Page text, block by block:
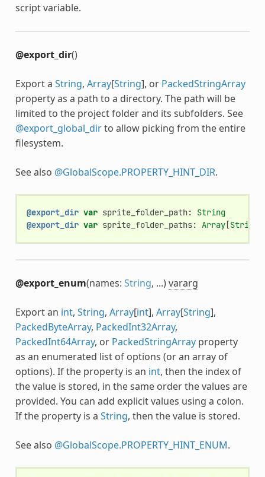
script variable.
@export_dir()
Export a String, Array[String], or PackedStringArray
property as a path to a directory. The path will be
limited to the project folder and its subfolders. See
@export_global_dirto allow picking from the entire
filesystem.
See also @GlobalScope.PROPERTY_HINT_DIR.
@export_dir var sprite_folder_path:
String
@export_dir var sprite_folder_paths: Array[String
@export_enum(names: String, ...)vararg
Export an int, String, Array[int], Array[String],
PackedByteArray, PackedInt32Array,
PackedInt64Array, or PackedStringArrayproperty
as an enumerated list of options (or an array of
options). If the property is an int, then the index of
the value is stored, in the same order the values are
provided. You can add explicit values using a colon.
If the property is a String, then the value is stored.
See also @GlobalScope.PROPERTY_HINT_ENUM.